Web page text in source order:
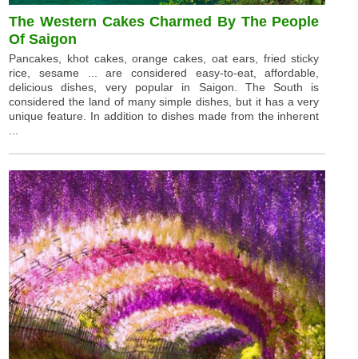
The Western Cakes Charmed By The People
Of Saigon
Pancakes, khot cakes, orange cakes, oat ears, fried sticky
rice, sesame ... are considered easy-to-eat, affordable,
delicious dishes, very popular in Saigon. The South is
considered the land of many simple dishes, but it has a very
unique feature. In addition to dishes made from the inherent
...